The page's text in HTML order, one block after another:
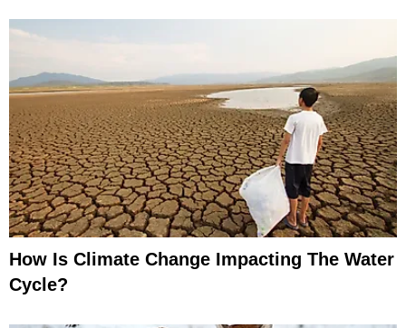
How Is Climate Change Impacting The Water
Cycle?